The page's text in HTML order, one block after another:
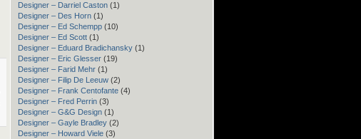
Designer – Darriel Caston (1)
Designer – Des Horn (1)
Designer – Ed Schempp (10)
Designer – Ed Scott (1)
Designer – Eduard Bradichansky (1)
Designer – Eric Glesser (19)
Designer – Farid Mehr (1)
Designer – Filip De Leeuw (2)
Designer – Frank Centofante (4)
Designer – Fred Perrin (3)
Designer – G&G Design (1)
Designer – Gayle Bradley (2)
Designer – Howard Viele (3)